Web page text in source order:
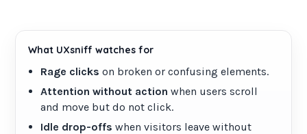
Broken links checker
Pricing
Blog
What UXsniff watches for
Rage clicks on broken or confusing elements.
Attention without action when users scroll
and move but do not click.
Idle drop-offs when visitors leave without